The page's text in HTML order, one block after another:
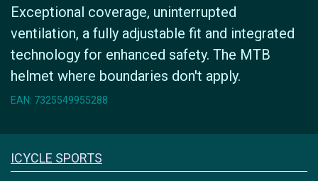
Exceptional coverage, uninterrupted
ventilation, a fully adjustable fit and integrated
technology for enhanced safety. The MTB
helmet where boundaries don't apply.
EAN: 7325549955288Icyclesports
FACEBOOK
ICYCLE SPORTS